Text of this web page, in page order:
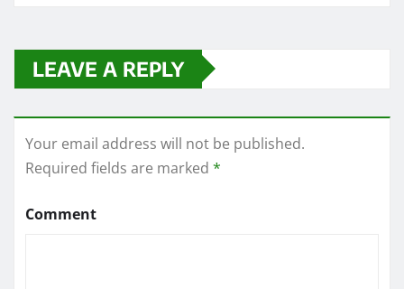
LEAVE A REPLY
Your email address will not be published.
Required fields are marked *
Comment